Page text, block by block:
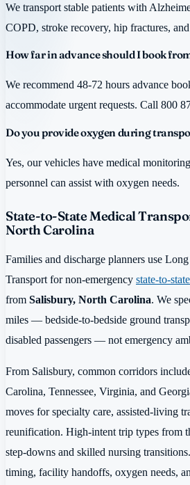
We transport stable patients with
COPD, stroke recovery, hip fractures,
How far in advance should I book
We recommend 48-72 hours advance
accommodate urgent requests. Call 800
Do you provide oxygen during
Yes, our vehicles have medical
personnel can assist with oxygen needs.
State-to-State Medical
North Carolina
Families and discharge planners use
Transport for non-emergency state-to-
from Salisbury, North Carolina. We
miles — bedside-to-bedside ground
disabled passengers — not emergency
From Salisbury, common corridors
Carolina, Tennessee, Virginia, and
moves for specialty care, assisted-living
reunification. High-intent trip types from
step-downs and skilled nursing
timing, facility handoffs, oxygen needs,